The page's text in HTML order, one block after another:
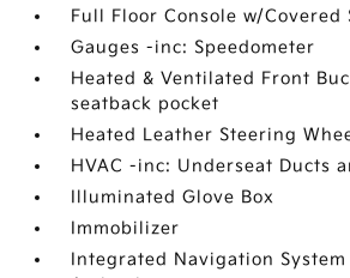
Full Floor Console w/Covered
Gauges -inc: Speedometer
Heated & Ventilated Front
seatback pocket
Heated Leather Steering
HVAC -inc: Underseat Ducts
Illuminated Glove Box
Immobilizer
Integrated Navigation System